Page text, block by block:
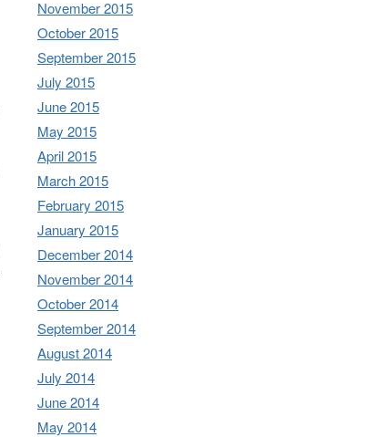
November 2015
October 2015
September 2015
July 2015
June 2015
May 2015
April 2015
March 2015
February 2015
January 2015
December 2014
November 2014
October 2014
September 2014
August 2014
July 2014
June 2014
May 2014